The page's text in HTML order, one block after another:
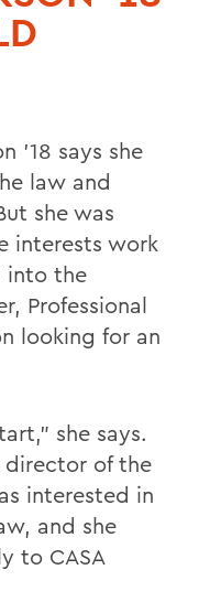
'18 says she
law and
she was
interests work
into the
Professional
looking for an
she says.
director of the
interested in
and she
to CASA